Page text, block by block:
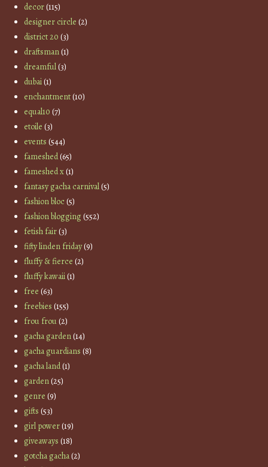
decor(115)
designer circle (2)
district 20 (3)
draftsman(1)
dreamful(3)
dubai(1)
enchantment(10)
equal10 (7)
etoile (3)
events (544)
fameshed(65)
fameshed x(1)
fantasy gacha carnival(5)
fashion bloc(5)
fashion blogging(552)
fetish fair(3)
fifty linden friday(9)
fluffy & fierce (2)
fluffy kawaii(1)
free (63)
freebies (155)
frou frou(2)
gacha garden(14)
gacha guardians (8)
gacha land(1)
garden(25)
genre (9)
gifts (53)
girl power(19)
giveaways (18)
gotcha gacha(2)